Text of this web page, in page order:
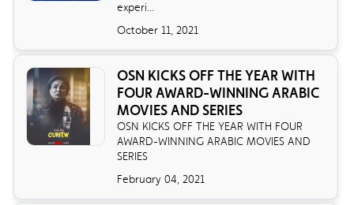
experi...
October 11, 2021
OSN KICKS OFF THE YEAR WITH
FOUR AWARD-WINNING ARABIC
MOVIES AND SERIES
OSN KICKS OFF THE YEAR WITH FOUR
AWARD-WINNING ARABIC MOVIES AND
SERIES
February 04, 2021